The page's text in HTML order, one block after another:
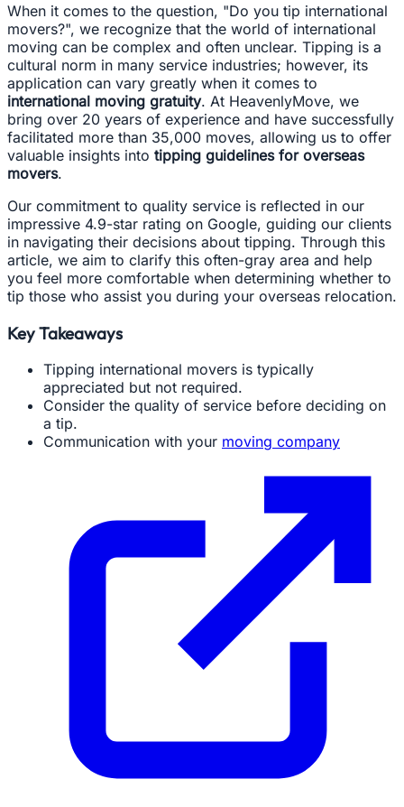
When it comes to the question, "Do you tip international
movers?", we recognize that the world of international
moving can be complex and often unclear. Tipping is a
cultural norm in many service industries; however, its
application can vary greatly when it comes to
international moving gratuity. At HeavenlyMove, we
bring over 20 years of experience and have successfully
facilitated more than 35,000 moves, allowing us to offer
valuable insights into tipping guidelines for overseas
movers.
Our commitment to quality service is reflected in our
impressive 4.9-star rating on Google, guiding our clients
in navigating their decisions about tipping. Through this
article, we aim to clarify this often-gray area and help
you feel more comfortable when determining whether to
tip those who assist you during your overseas relocation.
Key Takeaways
Tipping international movers is typically
appreciated but not required.
Consider the quality of service before deciding on
a tip.
Communication with your moving company